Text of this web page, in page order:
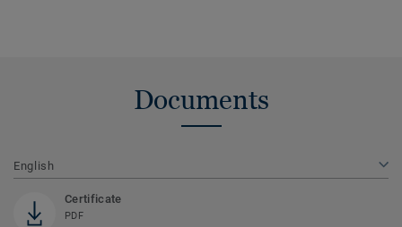
Documents
English
Certificate
PDF